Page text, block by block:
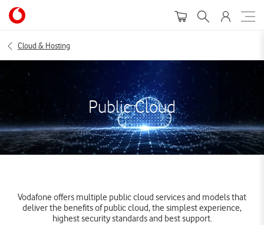
Cloud & Hosting
Public Cloud
Vodafone offers multiple public cloud services and models that
deliver the benefits of public cloud, the simplest experience,
highest security standards and best support.